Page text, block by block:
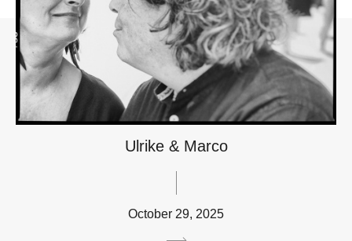
Ulrike & Marco
October 29, 2025